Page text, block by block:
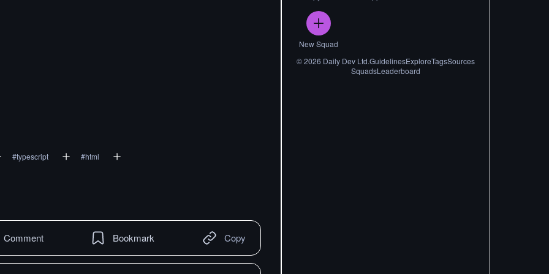
#typescript #html
Comment Bookmark Copy
New Squad
©2026 Daily Dev Ltd.GuidelinesExploreTagsSources
SquadsLeaderboard